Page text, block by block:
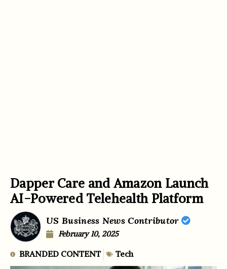
Dapper Care and Amazon Launch
AI-Powered Telehealth Platform
US Business News Contributor
February 10, 2025
BRANDED CONTENT Tech